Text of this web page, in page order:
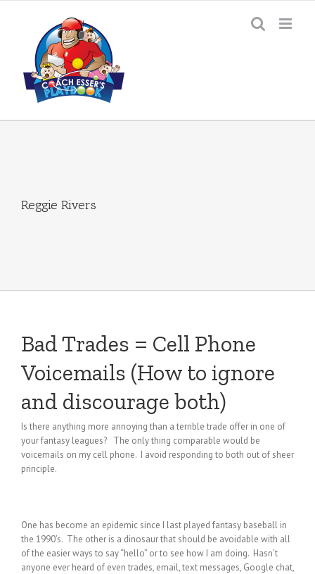
Reggie Rivers
Bad Trades = Cell Phone
Voicemails (How to ignore
and discourage both)
Is there anything more annoying than a terrible trade offer in one of
your fantasy leagues? The only thing comparable would be
voicemails on my cell phone. I avoid responding to both out of sheer
principle.
One has become an epidemic since I last played fantasy baseball in
the 1990’s. The other is a dinosaur that should be avoidable with all
of the easier ways to say “hello” or to see how I am doing. Hasn’t
anyone ever heard of even trades, email, text messages, Google chat,